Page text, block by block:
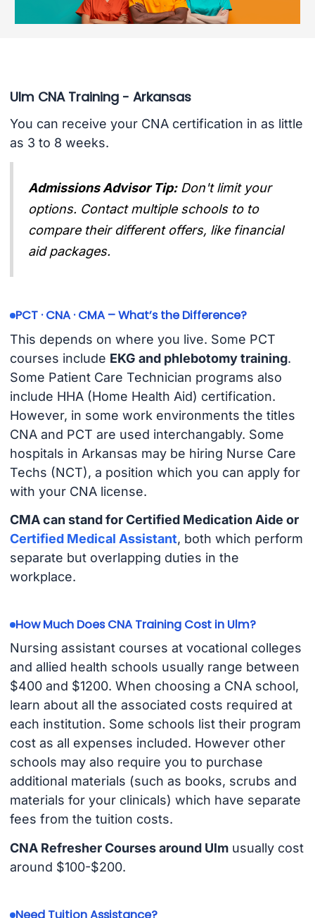
Ulm CNA Training - Arkansas
You can receive your CNA certification in as little
as 3 to 8 weeks.
Admissions Advisor Tip: Don't limit your
options. Contact multiple schools to to
compare their different offers, like financial
aid packages.
PCT · CNA · CMA – What’s the Difference?
This depends on where you live. Some PCT
courses include EKG and phlebotomy training.
Some Patient Care Technician programs also
include HHA (Home Health Aid) certification.
However, in some work environments the titles
CNA and PCT are used interchangably. Some
hospitals in Arkansas may be hiring Nurse Care
Techs (NCT), a position which you can apply for
with your CNA license.
CMA can stand for Certified Medication Aide or
Certified Medical Assistant, both which perform
separate but overlapping duties in the
workplace.
How Much Does CNA Training Cost in Ulm?
Nursing assistant courses at vocational colleges
and allied health schools usually range between
$400 and $1200. When choosing a CNA school,
learn about all the associated costs required at
each institution. Some schools list their program
cost as all expenses included. However other
schools may also require you to purchase
additional materials (such as books, scrubs and
materials for your clinicals) which have separate
fees from the tuition costs.
CNA Refresher Courses around Ulmusually cost
around $100-$200.